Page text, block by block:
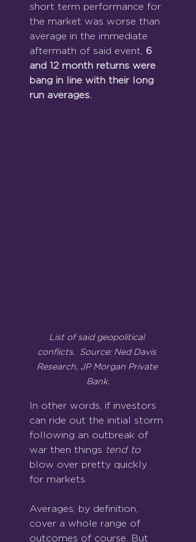
short term performance for
the market was worse than
average in the immediate
aftermath of said event, 6
and 12 month returns were
bang in line with their long
run averages.
List of said geopolitical
conflicts.  Source: Ned Davis
Research, JP Morgan Private
Bank.
In other words, if investors
can ride out the initial storm
following an outbreak of
war then things tend to
blow over pretty quickly
for markets.
Averages, by definition,
cover a whole range of
outcomes of course. But